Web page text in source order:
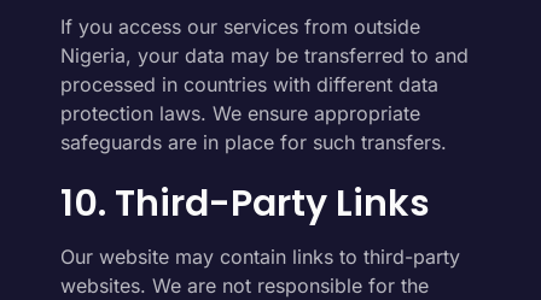
If you access our services from outside
Nigeria, your data may be transferred to and
processed in countries with different data
protection laws. We ensure appropriate
safeguards are in place for such transfers.
10. Third-Party Links
Our website may contain links to third-party
websites. We are not responsible for the